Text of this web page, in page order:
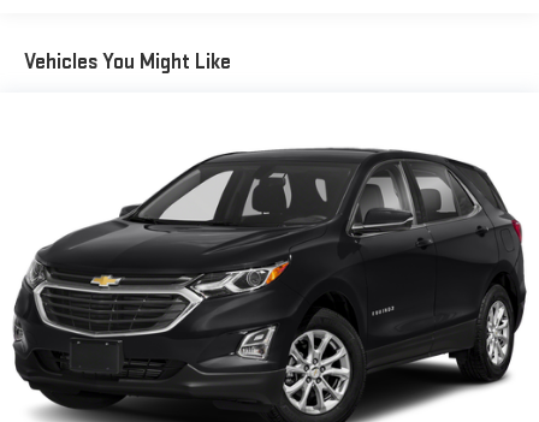
With the Platinum Plan you can listen when outside of
features, including streaming content and listening
recommendations require GM connected vehicle
services
Wireless Apple CarPlay/Wireless Android Auto capability for
compatible phones
Apple CarPlay vehicle user interface is a product of
Apple and its terms and privacy statements apply.
Requires compatible iPhone and data plan rates apply.
Apple CarPlay is a trademark of Apple Inc. Siri, iPhone
and Apple Music are trademarks for Apple Inc,
registered in the U.S. and other countries.
Vehicles You Might Like